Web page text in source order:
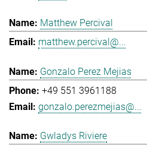
Matthew Percival
matthew.percival@...
Gonzalo Perez Mejias
+49 551 3961188
gonzalo.perezmejias@...
Gwladys Riviere